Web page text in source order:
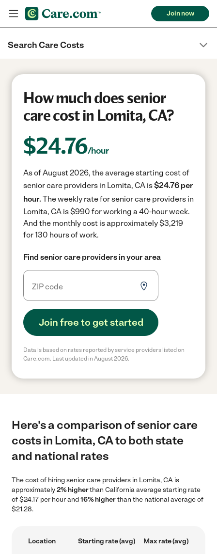
Join now
Search Care Costs
How much does senior
care cost in Lomita, CA?
$24.76/hour
As of August 2026, the average starting cost of
senior care providers in Lomita, CA is$24.76 per
hour. The weekly rate for senior care providers in
Lomita, CA is $990 for working a 40-hour week.
And the monthly cost is approximately $3,219
for 130 hours of work.
Find senior care providers in your area
Join free to get started
Data is based on rates reported by service providers listed on
Care.com. Last updated in August 2026.
Here's a comparison of senior care
costs in Lomita, CA to both state
and national rates
The cost of hiring senior care providers in Lomita, CA is
approximately2% higherthan California average starting rate
of $24.17 per hour and16% higherthan the national average of
$21.28.
Location Starting rate (avg) Max rate (avg)